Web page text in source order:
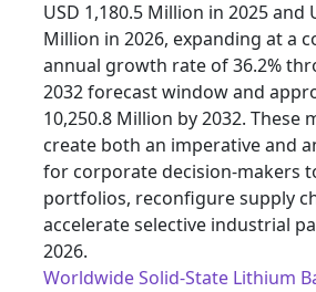
USD 1,180.5 Million in 2025 and
Million in 2026, expanding at a
annual growth rate of 36.2%
2032 forecast window and
10,250.8 Million by 2032. These
create both an imperative and
for corporate decision-makers
portfolios, reconfigure supply
accelerate selective industrial
2026.
Worldwide Solid-State Lithium